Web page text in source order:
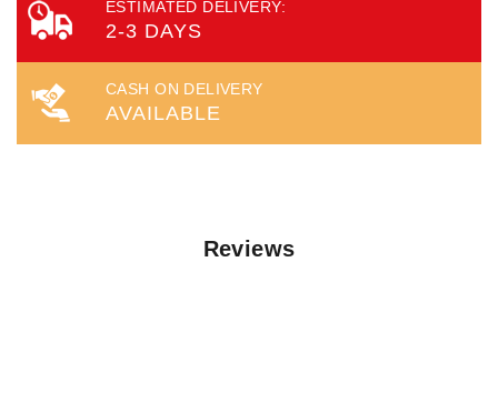
ESTIMATED DELIVERY:
2-3 DAYS
CASH ON DELIVERY
AVAILABLE
Reviews